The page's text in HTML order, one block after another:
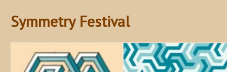
Symmetry Festival